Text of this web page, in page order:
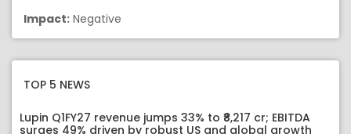
Impact: Negative
TOP 5 NEWS
Lupin Q1FY27 revenue jumps 33% to ₹8,217 cr; EBITDA
surges 49% driven by robust US and global growth